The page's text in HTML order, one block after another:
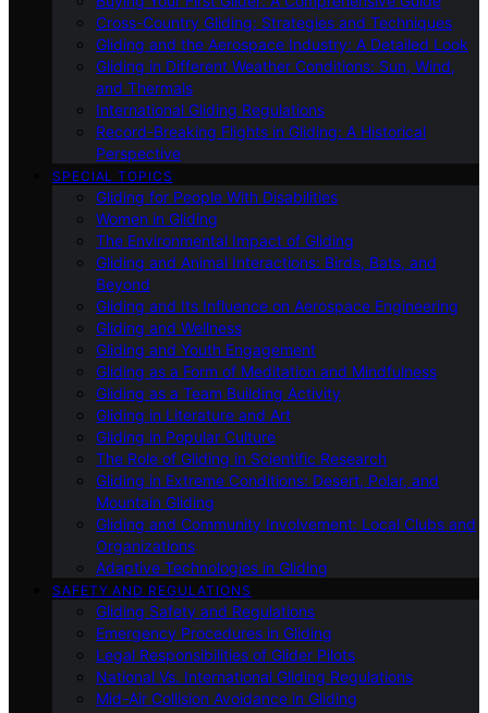
Cross-Country Gliding: Strategies and Techniques
Gliding and the Aerospace Industry: A Detailed Look
Gliding in Different Weather Conditions: Sun, Wind,
and Thermals
International Gliding Regulations
Record-Breaking Flights in Gliding: A Historical
Perspective
SPECIAL TOPICS
Gliding for People With Disabilities
Women in Gliding
The Environmental Impact of Gliding
Gliding and Animal Interactions: Birds, Bats, and
Beyond
Gliding and Its Influence on Aerospace Engineering
Gliding and Wellness
Gliding and Youth Engagement
Gliding as a Form of Meditation and Mindfulness
Gliding as a Team Building Activity
Gliding in Literature and Art
Gliding in Popular Culture
The Role of Gliding in Scientific Research
Gliding in Extreme Conditions: Desert, Polar, and
Mountain Gliding
Gliding and Community Involvement: Local Clubs and
Organizations
Adaptive Technologies in Gliding
SAFETY AND REGULATIONS
Gliding Safety and Regulations
Emergency Procedures in Gliding
Legal Responsibilities of Glider Pilots
National Vs. International Gliding Regulations
Mid-Air Collision Avoidance in Gliding